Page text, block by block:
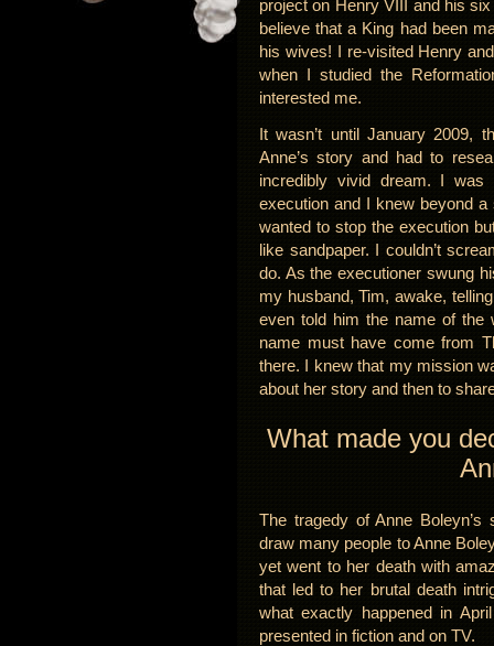
project on Henry VIII and his
believe that a King had been
his wives! I re-visited Henry
when I studied the
interested me.
It wasn’t until January 2009,
Anne’s story and had to
incredibly vivid dream. I was
execution and I knew beyond
wanted to stop the execution
like sandpaper. I couldn’t
do. As the executioner swung
my husband, Tim, awake,
even told him the name of the
name must have come from
there. I knew that my mission
about her story and then to
What made you
The tragedy of Anne
draw many people to Anne
yet went to her death with
that led to her brutal death
what exactly happened in
presented in fiction and on TV.